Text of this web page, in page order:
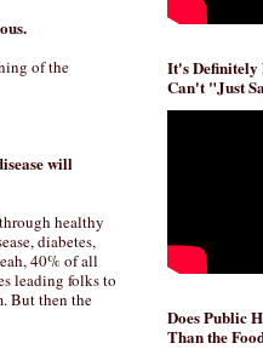
of the
will
healthy
diabetes,
40% of all
leading folks to
But then the
It's Definitely
Can't "Just
Does Public
Than the